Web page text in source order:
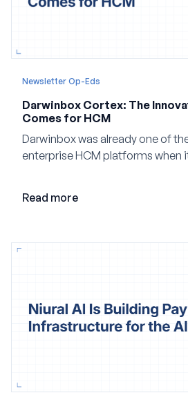
Newsletter Op-Eds
Darwinbox Cortex: The
Comes for HCM
Darwinbox was already one of
enterprise HCM platforms when
company built Darwinbox Cortex
Read more